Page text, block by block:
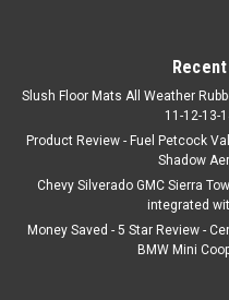
Slush Floor Mats All Weather
11-12-13-
Product Review - Fuel Petcock
Shadow
Chevy Silverado GMC Sierra
integrated
Money Saved - 5 Star Review -
BMW Mini